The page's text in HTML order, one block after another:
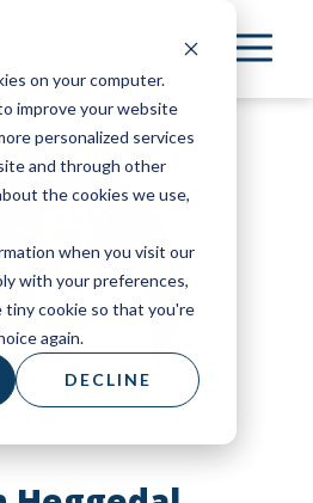
on your computer.
improve your website
personalized services
and through other
the cookies we use,
when you visit our
with your preferences,
tiny cookie so that you're
again.
DECLINE